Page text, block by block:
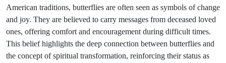
American traditions, butterflies are often seen as symbols of change
and joy. They are believed to carry messages from deceased loved
ones, offering comfort and encouragement during difficult times.
This belief highlights the deep connection between butterflies and
the concept of spiritual transformation, reinforcing their status as